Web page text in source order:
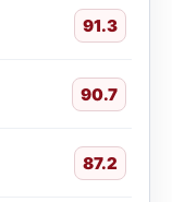
91.3
90.7
87.2